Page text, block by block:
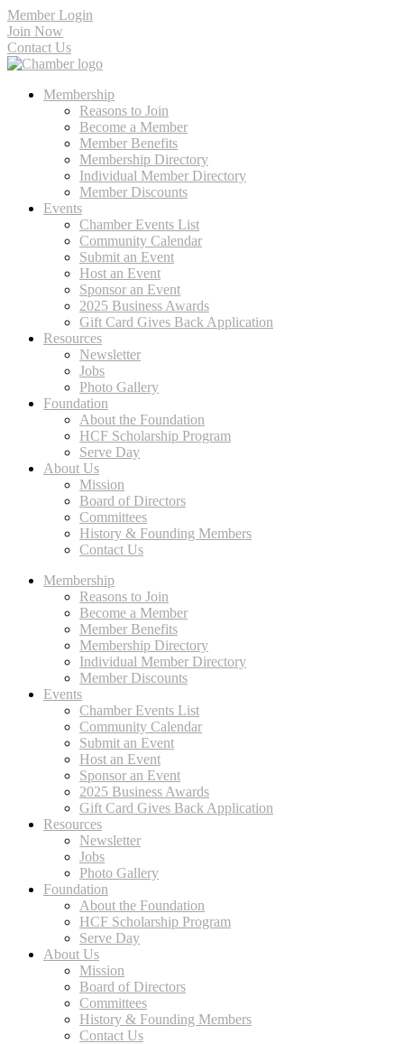
Member Login
Join Now
Contact Us
Membership
Reasons to Join
Become a Member
Member Benefits
Membership Directory
Individual Member Directory
Member Discounts
Events
Chamber Events List
Community Calendar
Submit an Event
Host an Event
Sponsor an Event
2025 Business Awards
Gift Card Gives Back Application
Resources
Newsletter
Jobs
Photo Gallery
Foundation
About the Foundation
HCF Scholarship Program
Serve Day
About Us
Mission
Board of Directors
Committees
History & Founding Members
Contact Us
Membership
Reasons to Join
Become a Member
Member Benefits
Membership Directory
Individual Member Directory
Member Discounts
Events
Chamber Events List
Community Calendar
Submit an Event
Host an Event
Sponsor an Event
2025 Business Awards
Gift Card Gives Back Application
Resources
Newsletter
Jobs
Photo Gallery
Foundation
About the Foundation
HCF Scholarship Program
Serve Day
About Us
Mission
Board of Directors
Committees
History & Founding Members
Contact Us